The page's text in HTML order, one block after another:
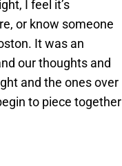
I feel it’s
or know someone
It was an
our thoughts and
and the ones over
to piece together